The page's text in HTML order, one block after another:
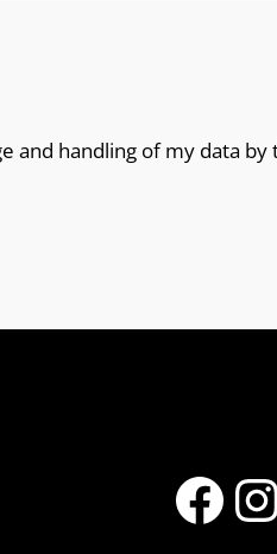
and handling of my data by